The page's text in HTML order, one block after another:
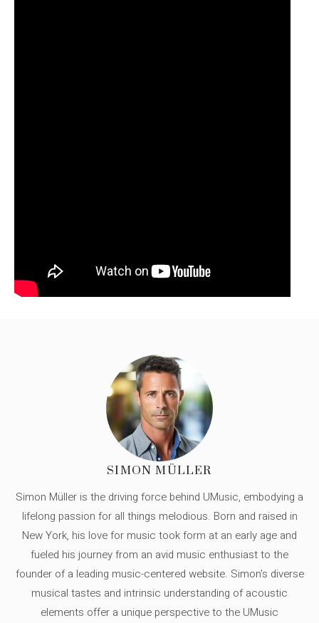
SIMON MÜLLER
Simon Müller is the driving force behind UMusic, embodying a
lifelong passion for all things melodious. Born and raised in
New York, his love for music took form at an early age and
fueled his journey from an avid music enthusiast to the
founder of a leading music-centered website. Simon's diverse
musical tastes and intrinsic understanding of acoustic
elements offer a unique perspective to the UMusic